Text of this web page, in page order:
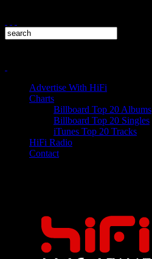
Advertise With HiFi
Charts
Billboard Top 20 Albums
Billboard Top 20 Singles
iTunes Top 20 Tracks
HiFi Radio
Contact